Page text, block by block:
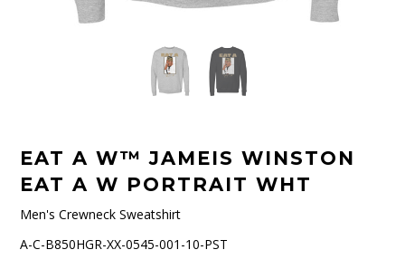
EAT A W™ JAMEIS WINSTON
EAT A W PORTRAIT WHT
Men's Crewneck Sweatshirt
A-C-B850HGR-XX-0545-001-10-PST